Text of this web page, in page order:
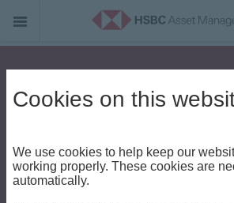
Alert -
Cookies on this
We use cookies to help keep our
working properly. These cookies are
automatically.